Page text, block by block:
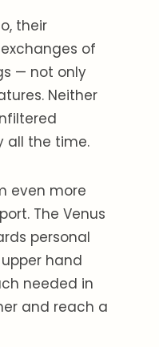
their
of
— not only
Neither
all the time.
even more
The Venus
personal
hand
needed in
and reach a